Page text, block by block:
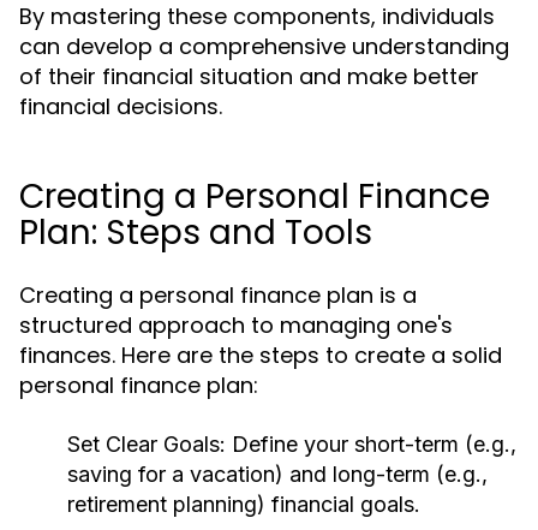
By mastering these components, individuals
can develop a comprehensive understanding
of their financial situation and make better
financial decisions.
Creating a Personal Finance
Plan: Steps and Tools
Creating a personal finance plan is a
structured approach to managing one's
finances. Here are the steps to create a solid
personal finance plan:
Set Clear Goals: Define your short-term (e.g.,
saving for a vacation) and long-term (e.g.,
retirement planning) financial goals.